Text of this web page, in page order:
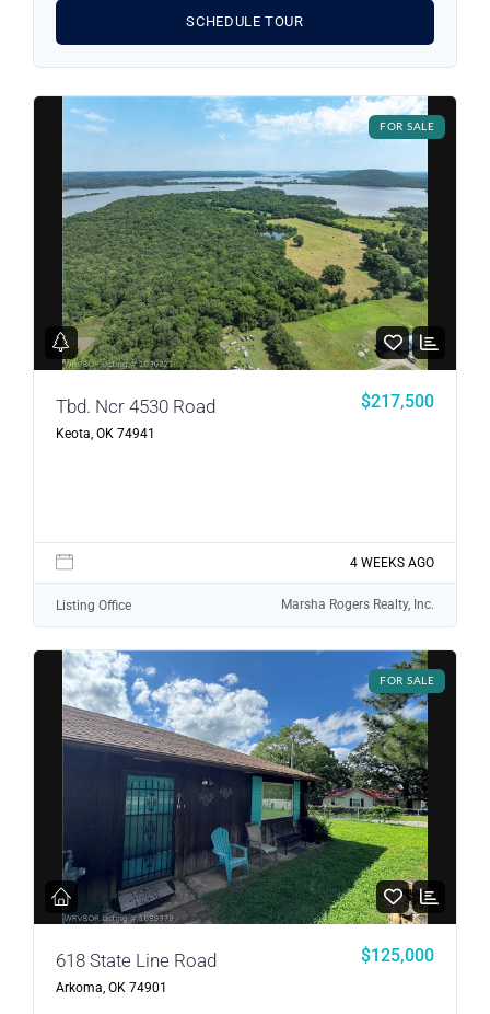
SCHEDULE TOUR
FOR SALE
Tbd. Ncr 4530 Road
Keota, OK 74941
$217,500
4 WEEKS AGO
Listing Office Marsha Rogers Realty, Inc.
FOR SALE
618 State Line Road
Arkoma, OK 74901
$125,000
Log in
Don't have an account?Sign Up
Username
Password
LOGIN
LOGIN WITH GOOGLE
Lost your password?